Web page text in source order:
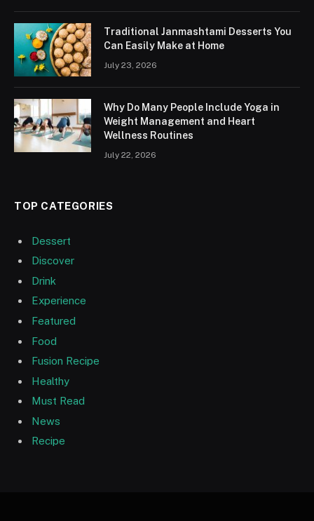
Traditional Janmashtami Desserts You
Can Easily Make at Home
July 23, 2026
Why Do Many People Include Yoga in
Weight Management and Heart
Wellness Routines
July 22, 2026
TOP CATEGORIES
Dessert
Discover
Drink
Experience
Featured
Food
Fusion Recipe
Healthy
Must Read
News
Recipe